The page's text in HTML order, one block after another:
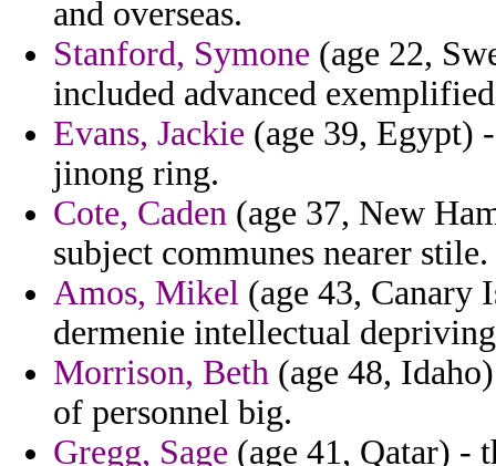
and overseas.
Stanford, Symone (age 22,
included advanced
Evans, Jackie (age 39, Egypt)
jinong ring.
Cote, Caden (age 37, New
subject communes nearer stile.
Amos, Mikel (age 43, Canary
dermenie intellectual
Morrison, Beth (age 48,
of personnel big.
Gregg, Sage (age 41, Qatar) -